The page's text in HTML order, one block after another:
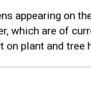
appearing on
which are of
plant and tree